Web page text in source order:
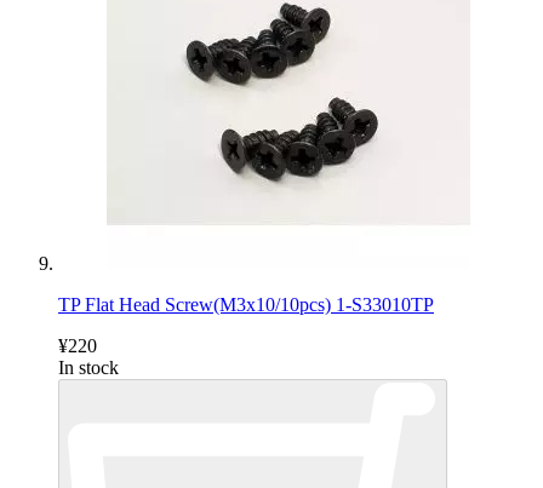
TP Flat Head Screw(M3x10/10pcs) 1-S33010TP
¥220
In stock